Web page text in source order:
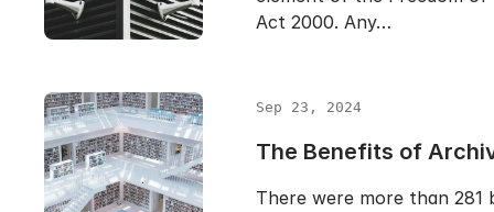
Act 2000. Any…
Sep 23, 2024
The Benefits of
There were more than 281